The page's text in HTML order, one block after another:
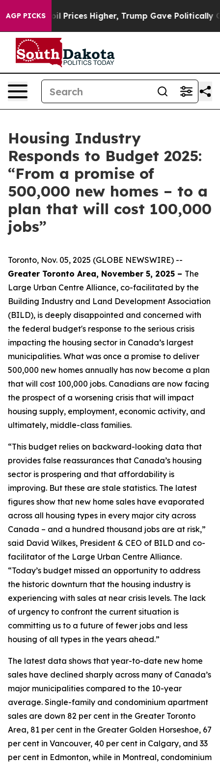
AGP PICKS
oil Prices Higher, Trump Gave Politically
Housing Industry
Responds to Budget 2025:
“From a promise of
500,000 new homes – to a
plan that will cost 100,000
jobs”
Toronto, Nov. 05, 2025 (GLOBE NEWSWIRE) --
Greater Toronto Area, November 5, 2025 – The
Large Urban Centre Alliance, co-facilitated by the
Building Industry and Land Development Association
(BILD), is deeply disappointed and concerned with
the federal budget's response to the serious crisis
impacting the housing sector in Canada’s largest
municipalities. What was once a promise to deliver
500,000 new homes annually has now become a plan
that will cost 100,000 jobs. Canadians are now facing
the prospect of a worsening crisis that will impact
housing supply, employment, economic activity, and
ultimately, middle-class families.
“This budget relies on backward-looking data that
provides false reassurances that Canada’s housing
sector is prospering and that affordability is
improving. But these are stale statistics. The latest
figures show that new home sales have evaporated
across all housing types in every major city across
Canada – and a hundred thousand jobs are at risk,”
said David Wilkes, President & CEO of BILD and co-
facilitator of the Large Urban Centre Alliance.
“Today’s budget missed an opportunity to address
the historic downturn that the housing industry is
experiencing with sales at near crisis levels. The lack
of urgency to confront the current situation is
committing us to a future of fewer jobs and less
housing of all types in the years ahead.”
The latest data shows that year-to-date new home
sales have declined sharply across many of Canada’s
major municipalities compared to the 10-year
average. Single-family and condominium apartment
sales are down 82 per cent in the Greater Toronto
Area, 81 per cent in the Greater Golden Horseshoe, 67
per cent in Vancouver, 40 per cent in Calgary, and 33
per cent in Edmonton, while in Montreal, condominium